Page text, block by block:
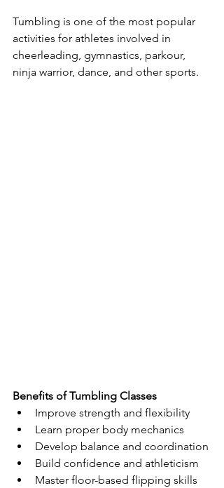
Tumbling is one of the most popular
activities for athletes involved in
cheerleading, gymnastics, parkour,
ninja warrior, dance, and other sports.
Benefits of Tumbling Classes
Improve strength and flexibility
Learn proper body mechanics
Develop balance and coordination
Build confidence and athleticism
Master floor-based flipping skills